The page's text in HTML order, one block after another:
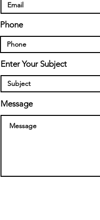
Phone
Enter Your Subject
Message